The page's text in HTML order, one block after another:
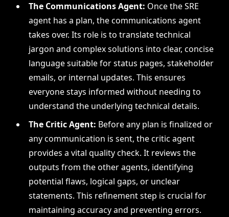
The Communications Agent: Once the SRE
agent has a plan, the communications agent
takes over. Its role is to translate technical
jargon and complex solutions into clear, concise
language suitable for status pages, stakeholder
emails, or internal updates. This ensures
everyone stays informed without needing to
understand the underlying technical details.
The Critic Agent: Before any plan is finalized or
any communication is sent, the critic agent
provides a vital quality check. It reviews the
outputs from the other agents, identifying
potential flaws, logical gaps, or unclear
statements. This refinement step is crucial for
maintaining accuracy and preventing errors.